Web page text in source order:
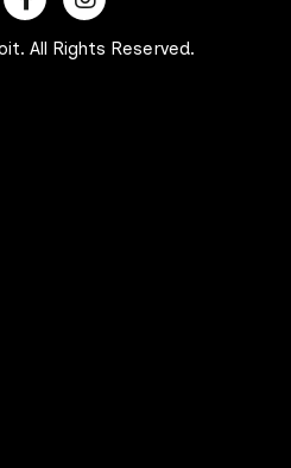
All Rights Reserved.